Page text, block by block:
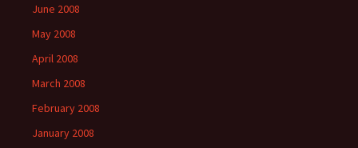
June 2008
May 2008
April 2008
March 2008
February 2008
January 2008